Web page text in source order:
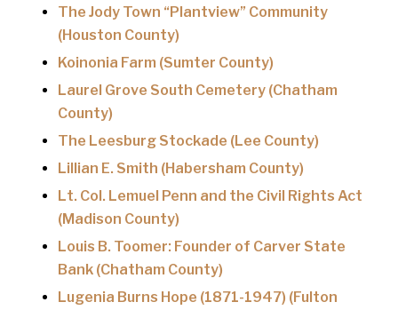
The Jody Town “Plantview” Community
(Houston County)
Koinonia Farm (Sumter County)
Laurel Grove South Cemetery (Chatham
County)
The Leesburg Stockade (Lee County)
Lillian E. Smith (Habersham County)
Lt. Col. Lemuel Penn and the Civil Rights Act
(Madison County)
Louis B. Toomer: Founder of Carver State
Bank (Chatham County)
Lugenia Burns Hope (1871-1947) (Fulton